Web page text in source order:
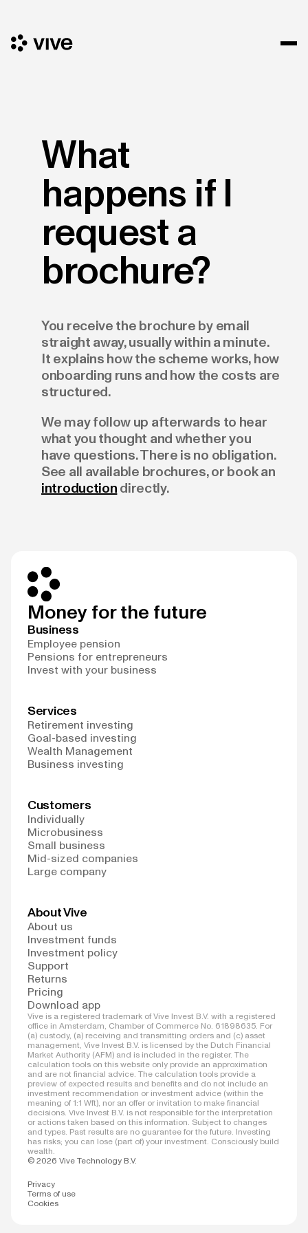
What
happens if I
request a
brochure?
You receive the brochure by email
straight away, usually within a minute.
It explains how the scheme works, how
onboarding runs and how the costs are
structured.
We may follow up afterwards to hear
what you thought and whether you
have questions. There is no obligation.
See all available brochures, or book an
introduction directly.
Money for the future
Business
Employee pension
Pensions for entrepreneurs
Invest with your business
Services
Retirement investing
Goal-based investing
Wealth Management
Business investing
Customers
Individually
Microbusiness
Small business
Mid-sized companies
Large company
About Vive
About us
Investment funds
Investment policy
Support
Returns
Pricing
Download app
Vive is a registered trademark of Vive Invest B.V. with a registered
office in Amsterdam, Chamber of Commerce No. 61898635. For
(a) custody, (a) receiving and transmitting orders and (c) asset
management, Vive Invest B.V. is licensed by the Dutch Financial
Market Authority (AFM) and is included in the register. The
calculation tools on this website only provide an approximation
and are not financial advice. The calculation tools provide a
preview of expected results and benefits and do not include an
investment recommendation or investment advice (within the
meaning of 1:1 Wft), nor an offer or invitation to make financial
decisions. Vive Invest B.V. is not responsible for the interpretation
or actions taken based on this information. Subject to changes
and types. Past results are no guarantee for the future. Investing
has risks; you can lose (part of) your investment. Consciously build
wealth.
© 2026 Vive Technology B.V.
Privacy
Terms of use
Cookies